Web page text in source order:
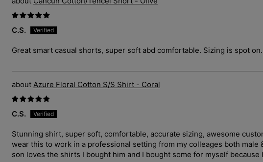
C.S.
Great smart casual shorts, super soft abd comfortable. Sizing is spot
Azure Floral Cotton S/S Shirt - Coral
C.S.
Stunning shirt, super soft, comfortable, accurate sizing, awesome
wear this to work in a professional setting from my colleages both male
son loves the shirts I bought him and I bought some for myself